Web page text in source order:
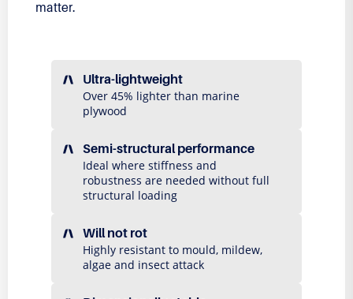
matter.
Ultra-lightweight
Over 45% lighter than marine
plywood
Semi-structural performance
Ideal where stiffness and
robustness are needed without full
structural loading
Will not rot
Highly resistant to mould, mildew,
algae and insect attack